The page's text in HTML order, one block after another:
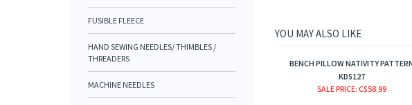
FUSIBLE FLEECE
HAND SEWING NEEDLES/ THIMBLES /
THREADERS
MACHINE NEEDLES
YOU MAY ALSO LIKE
BENCH PILLOW NATIVITY
KD5127
SALE PRICE: C$58.99